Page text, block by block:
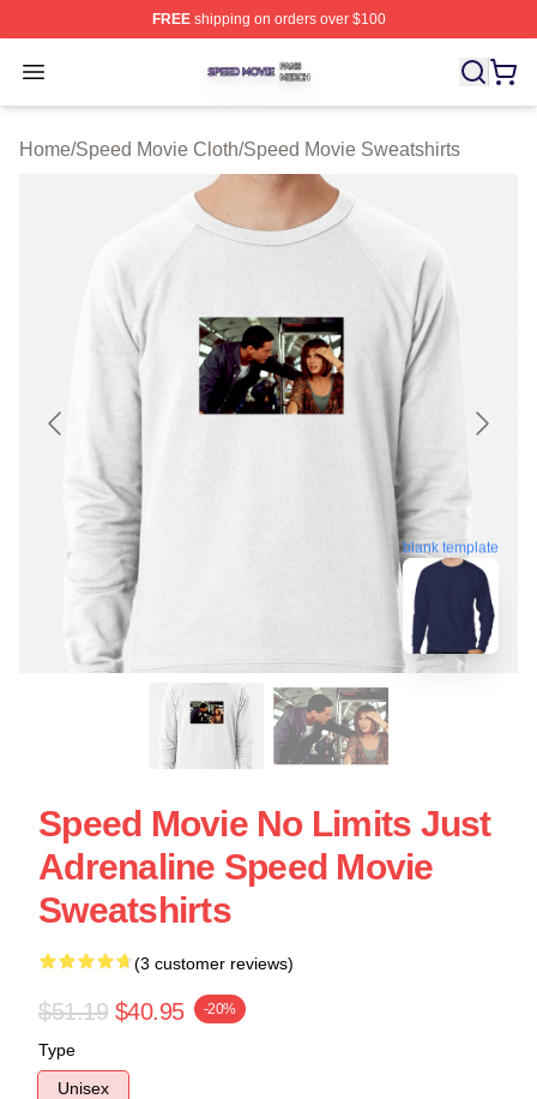
FREEshipping on orders over $100
Open menu
Speed Movie Shop ⚡️ Officially Licensed Speed Movie
Home/Speed Movie Cloth/Speed Movie Sweatshirts
blank template
Speed Movie No Limits Just
Adrenaline Speed Movie
Sweatshirts
(3 customer reviews)
$51.19 $40.95 -20%
Type
Unisex